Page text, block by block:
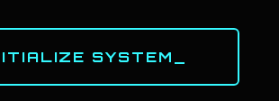
SYSTEM_